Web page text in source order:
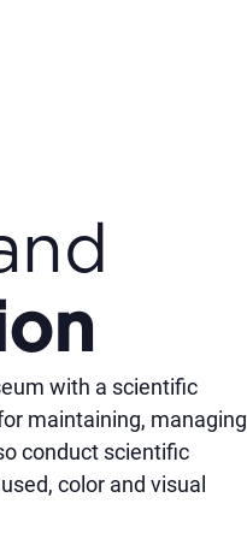
with a scientific
maintaining, managing
conduct scientific
color and visual